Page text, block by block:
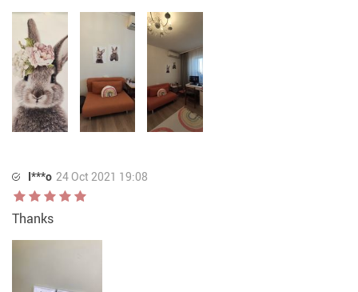
I***o 24 Oct 2021 19:08
Thanks